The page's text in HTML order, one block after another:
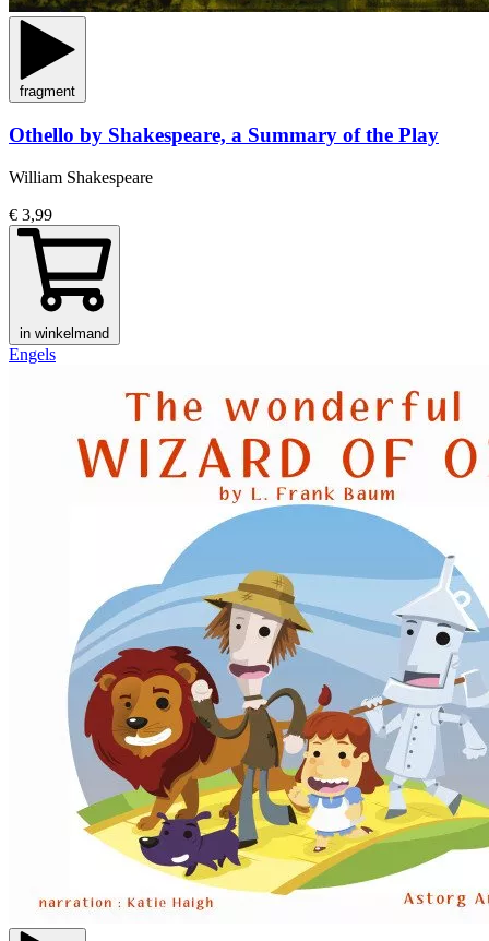
fragment
Othello by Shakespeare, a Summary of the Play
William Shakespeare
€ 3,99
in winkelmand
Engels